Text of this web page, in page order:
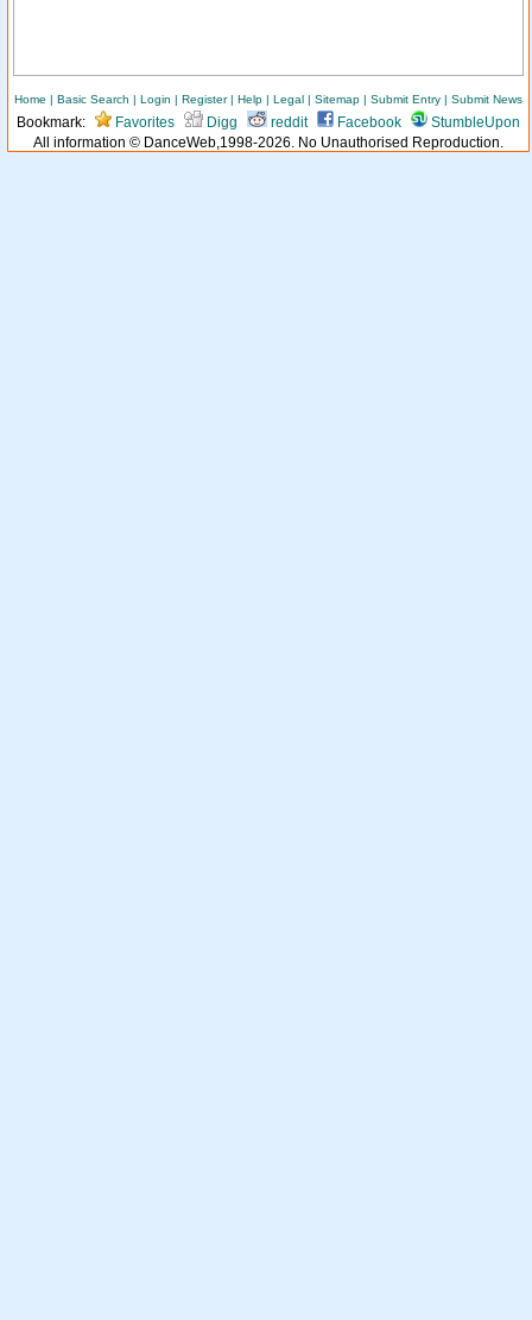
Home | Basic Search | Login | Register| Help | Legal | Sitemap | Submit Entry | Submit News
Bookmark: Favorites Digg reddit Facebook
StumbleUpon
All information © DanceWeb,1998-2026. No Unauthorised Reproduction.